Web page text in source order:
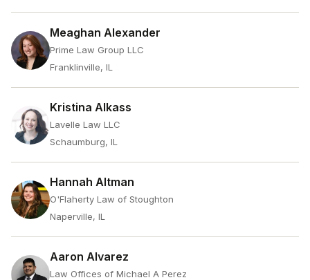
Meaghan Alexander
Prime Law Group LLC
Franklinville, IL
Kristina Alkass
Lavelle Law LLC
Schaumburg, IL
Hannah Altman
O'Flaherty Law of Stoughton
Naperville, IL
Aaron Alvarez
Law Offices of Michael A Perez